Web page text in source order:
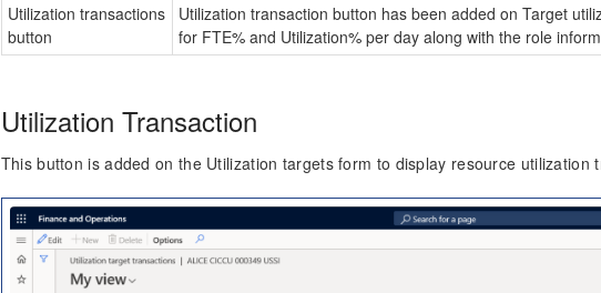
Utilization transactions
button
Utilization transaction button has been added on Target
for FTE% and Utilization% per day along with the role
Utilization Transaction
This button is added on the Utilization targets form to display resource utilization